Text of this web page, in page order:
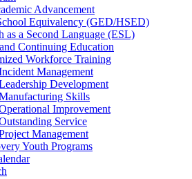
Advancement
Equivalency (GED/HSED)
as a Second Language (ESL)
Continuing Education
Workforce Training
Management
Development
Skills
Improvement
Service
Management
Youth Programs